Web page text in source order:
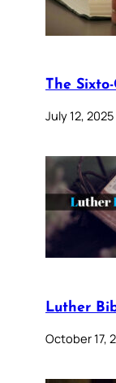
The
July 12, 2025
Luther
October 17,